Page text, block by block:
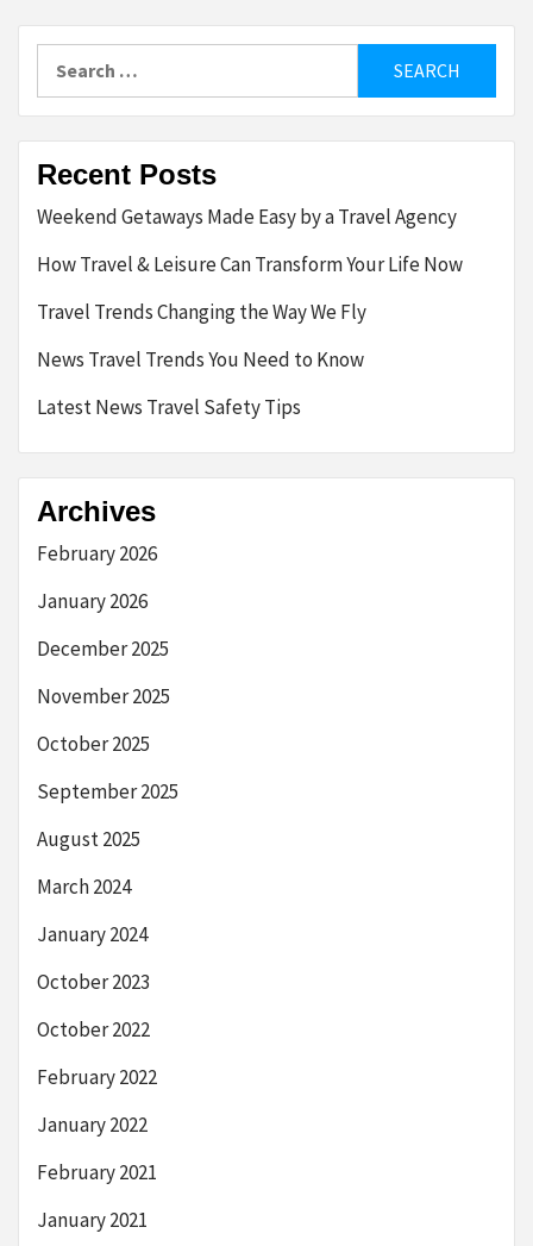
for:
Recent Posts
Weekend Getaways Made Easy by a Travel Agency
How Travel & Leisure Can Transform Your Life Now
Travel Trends Changing the Way We Fly
News Travel Trends You Need to Know
Latest News Travel Safety Tips
Archives
February 2026
January 2026
December 2025
November 2025
October 2025
September 2025
August 2025
March 2024
January 2024
October 2023
October 2022
February 2022
January 2022
February 2021
January 2021